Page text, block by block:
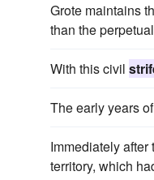
Grote maintains
than the
With this civil
The early years
Immediately after
territory, which